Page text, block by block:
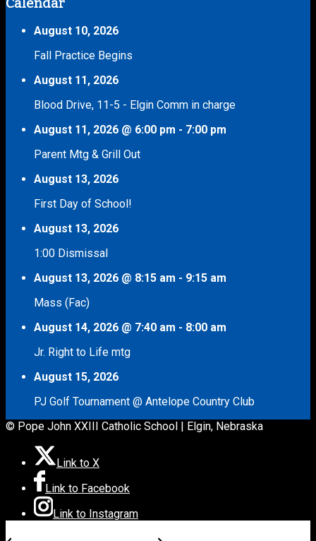
Calendar
August 10, 2026
Fall Practice Begins
August 11, 2026
Blood Drive, 11-5 - Elgin Comm in charge
August 11, 2026 @ 6:00 pm - 7:00 pm
Parent Mtg & Grill Out
August 13, 2026
First Day of School!
August 13, 2026
1:00 Dismissal
August 13, 2026 @ 8:15 am - 9:15 am
Mass (Fac)
August 14, 2026 @ 7:40 am - 8:00 am
Jr. Right to Life mtg
August 15, 2026
PJ Golf Tournament @ Antelope Country Club
© Pope John XXIII Catholic School | Elgin, Nebraska
Link to X
Link to Facebook
Link to Instagram